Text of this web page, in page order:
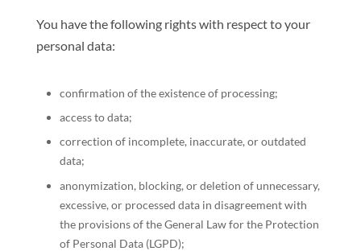
You have the following rights with respect to your
personal data:
confirmation of the existence of processing;
access to data;
correction of incomplete, inaccurate, or outdated
data;
anonymization, blocking, or deletion of unnecessary,
excessive, or processed data in disagreement with
the provisions of the General Law for the Protection
of Personal Data (LGPD);